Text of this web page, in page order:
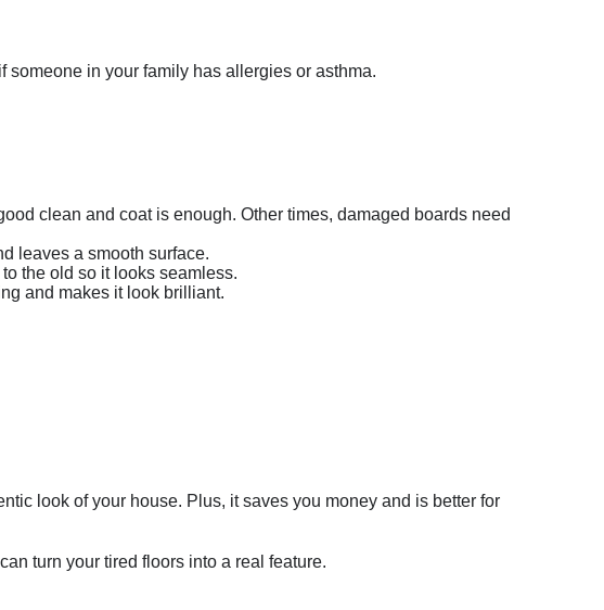
in your family has allergies or asthma.
clean and coat is enough. Other times, damaged boards need
leaves a smooth surface.
the old so it looks seamless.
and makes it look brilliant.
look of your house. Plus, it saves you money and is better for
turn your tired floors into a real feature.